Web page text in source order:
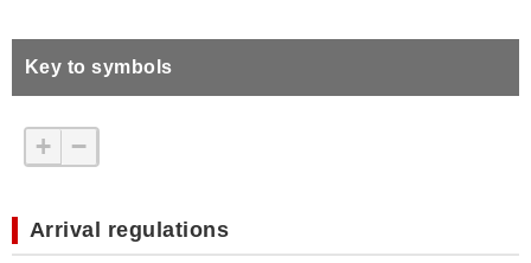
Key to symbols
+ −
Arrival regulations